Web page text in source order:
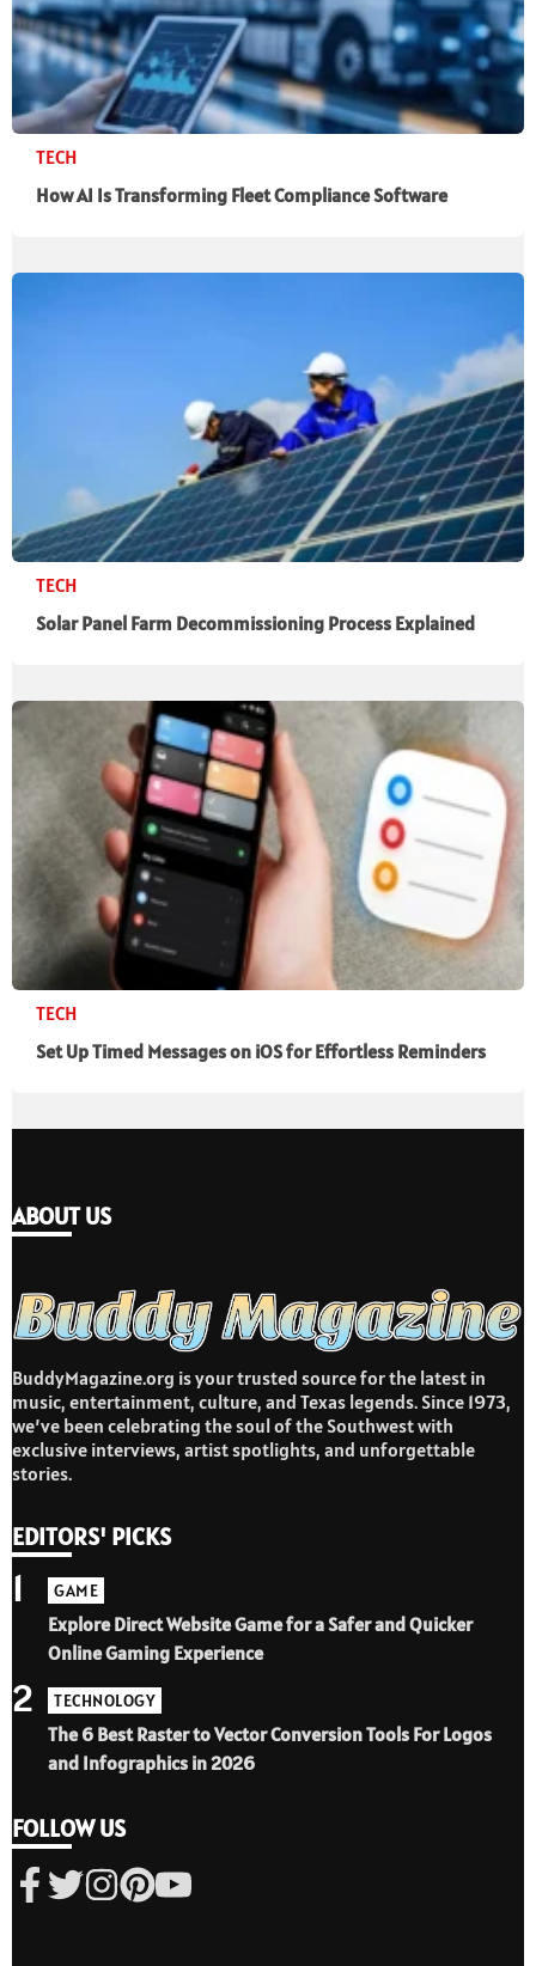
TECH
How AI Is Transforming Fleet Compliance Software
TECH
Solar Panel Farm Decommissioning Process Explained
TECH
Set Up Timed Messages on iOS for Effortless Reminders
ABOUT US
BuddyMagazine.org is your trusted source for the latest in
music, entertainment, culture, and Texas legends. Since 1973,
we’ve been celebrating the soul of the Southwest with
exclusive interviews, artist spotlights, and unforgettable
stories.
EDITORS' PICKS
GAME
Explore Direct Website Game for a Safer and Quicker
Online Gaming Experience
1
TECHNOLOGY
The 6 Best Raster to Vector Conversion Tools For Logos
and Infographics in 2026
2
FOLLOW US